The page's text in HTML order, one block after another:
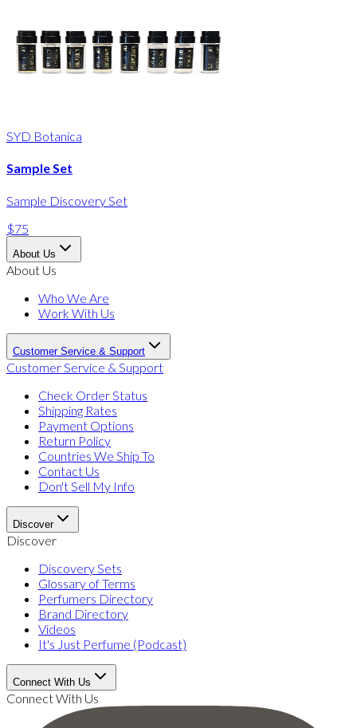
SYD Botanica
Sample Set
Sample Discovery Set
$75
About Us
About Us
Who We Are
Work With Us
Customer Service & Support
Customer Service & Support
Check Order Status
Shipping Rates
Payment Options
Return Policy
Countries We Ship To
Contact Us
Don't Sell My Info
Discover
Discover
Discovery Sets
Glossary of Terms
Perfumers Directory
Brand Directory
Videos
It's Just Perfume (Podcast)
Connect With Us
Connect With Us